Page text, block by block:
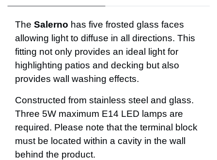
The Salerno has five frosted glass faces
allowing light to diffuse in all directions. This
fitting not only provides an ideal light for
highlighting patios and decking but also
provides wall washing effects.
Constructed from stainless steel and glass.
Three 5W maximum E14 LED lamps are
required. Please note that the terminal block
must be located within a cavity in the wall
behind the product.